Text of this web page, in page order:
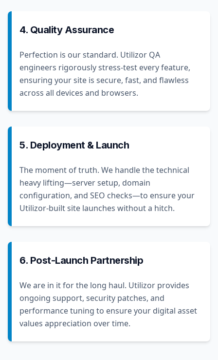
4. Quality Assurance
Perfection is our standard. Utilizor QA
engineers rigorously stress-test every feature,
ensuring your site is secure, fast, and flawless
across all devices and browsers.
5. Deployment & Launch
The moment of truth. We handle the technical
heavy lifting—server setup, domain
configuration, and SEO checks—to ensure your
Utilizor-built site launches without a hitch.
6. Post-Launch Partnership
We are in it for the long haul. Utilizor provides
ongoing support, security patches, and
performance tuning to ensure your digital asset
values appreciation over time.